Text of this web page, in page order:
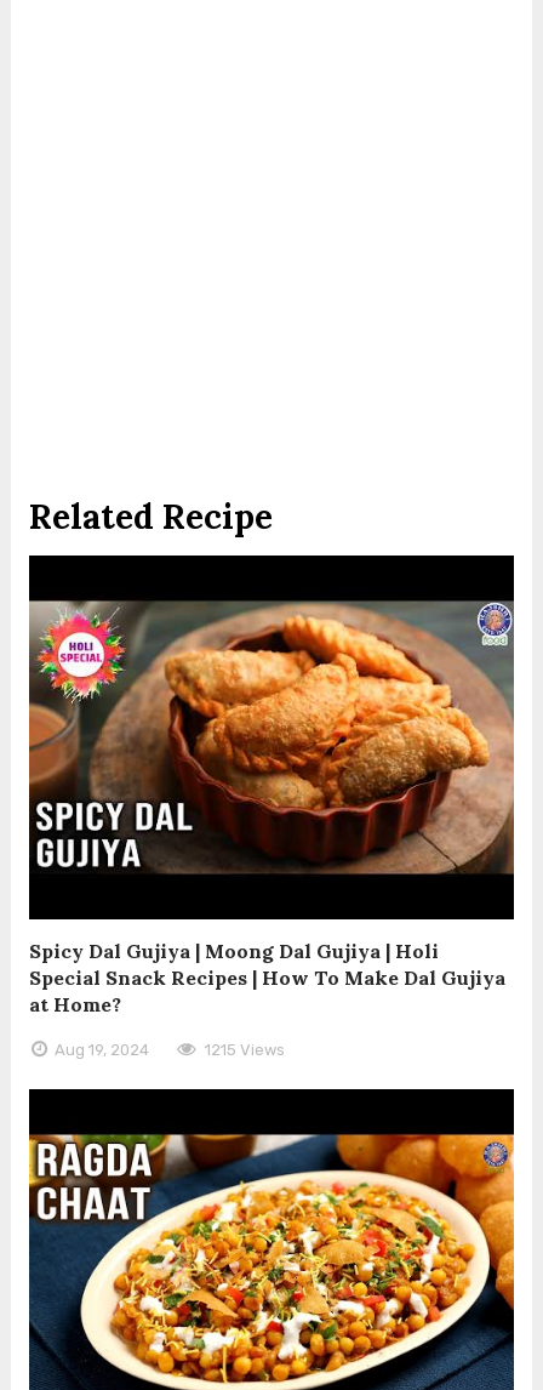
Related Recipe
Spicy Dal Gujiya | Moong Dal Gujiya | Holi
Special Snack Recipes | How To Make Dal Gujiya
at Home?
Aug 19, 2024 1215 Views